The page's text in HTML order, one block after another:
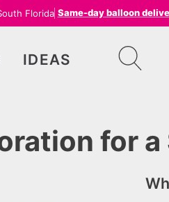
Florida Same-day balloon
IDEAS
for a